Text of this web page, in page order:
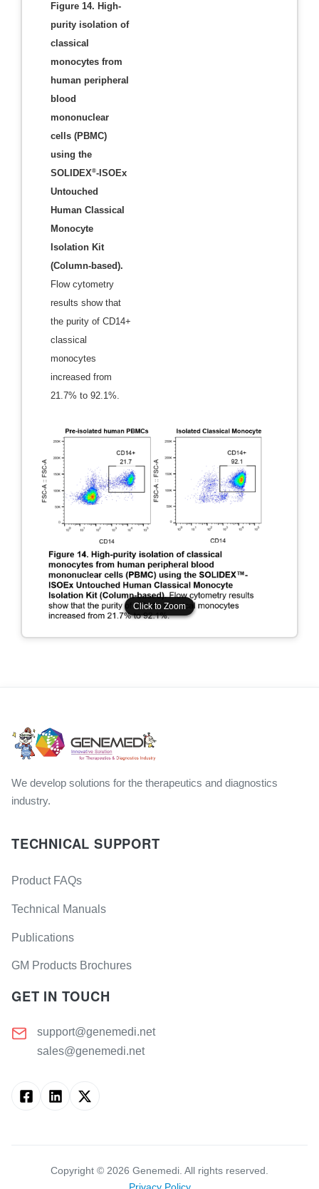
Figure 14. High-
purity isolation of
classical
monocytes from
human peripheral
blood
mononuclear
cells (PBMC)
using the
SOLIDEX®-ISOEx
Untouched
Human Classical
Monocyte
Isolation Kit
(Column-based).
Flow cytometry
results show that
the purity of CD14+
classical
monocytes
increased from
21.7% to 92.1%.
Click to Zoom
Click to Zoom
We develop solutions for the therapeutics and diagnostics
industry.
TECHNICAL SUPPORT
Product FAQs
Technical Manuals
Publications
GM Products Brochures
GET IN TOUCH
support@genemedi.net
sales@genemedi.net
Copyright © 2026 Genemedi. All rights reserved.